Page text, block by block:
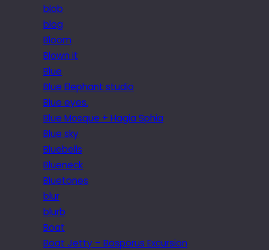
blob
blog
Bloom
Blown it
Blue
Blue Elephant studio
Blue eyes.
Blue Mosque + Hagia Sphia
Blue sky
Bluebells
Blueneck
Bluetones
blur
blurb
Boat
Boat Jetty – Bosporus Excursion